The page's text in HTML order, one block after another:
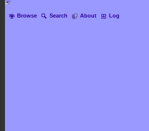
Browse Search About Log